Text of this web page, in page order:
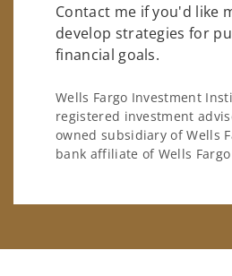
Contact me if you'd like
develop strategies for
financial goals.
Wells Fargo Investment
registered investment
owned subsidiary of Wells
bank affiliate of Wells